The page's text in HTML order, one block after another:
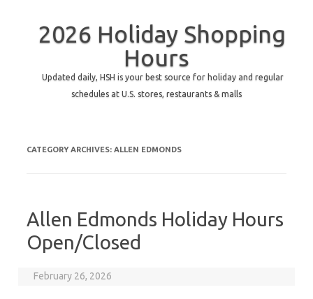
2026 Holiday Shopping
Hours
Updated daily, HSH is your best source for holiday and regular
schedules at U.S. stores, restaurants & malls
CATEGORY ARCHIVES: ALLEN EDMONDS
Allen Edmonds Holiday Hours
Open/Closed
February 26, 2026